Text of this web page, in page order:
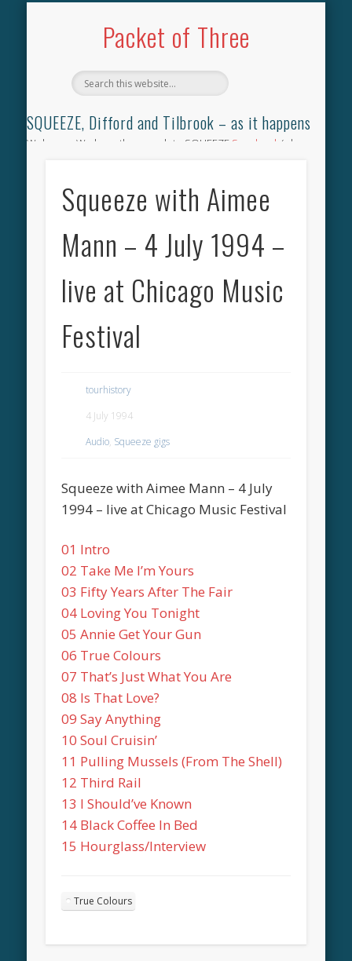
Packet of Three
SQUEEZE, Difford and Tilbrook – as it happens
Welcome. We have the complete SQUEEZE Songbook (why
for the gig you were at and leave a review) and all the breaking
Squeeze with Aimee
Mann – 4 July 1994 –
live at Chicago Music
Festival
tourhistory
4 July 1994
Audio, Squeeze gigs
Squeeze with Aimee Mann – 4 July
1994 – live at Chicago Music Festival
01 Intro
02 Take Me I’m Yours
03 Fifty Years After The Fair
04 Loving You Tonight
05 Annie Get Your Gun
06 True Colours
07 That’s Just What You Are
08 Is That Love?
09 Say Anything
10 Soul Cruisin’
11 Pulling Mussels (From The Shell)
12 Third Rail
13 I Should’ve Known
14 Black Coffee In Bed
15 Hourglass/Interview
True Colours